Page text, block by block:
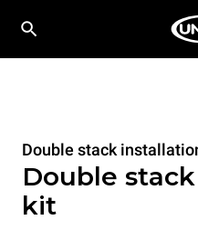
Double stack
Double
kit